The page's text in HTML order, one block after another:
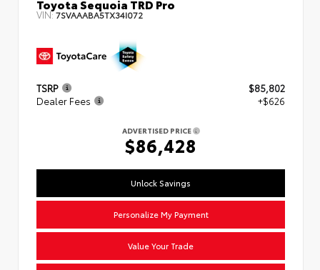
Toyota Sequoia TRD Pro
VIN:7SVAAABA5TX34I072
TSRP
$85,802
Dealer Fees
+$626
ADVERTISED PRICE
$86,428
Unlock Savings
Personalize My Payment
Value Your Trade